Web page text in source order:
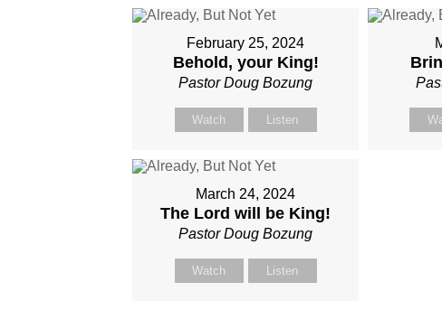
February 25, 2024
Behold, your King!
Pastor Doug Bozung
Watch Listen
March 24, 2024
The Lord will be King!
Pastor Doug Bozung
Watch Listen